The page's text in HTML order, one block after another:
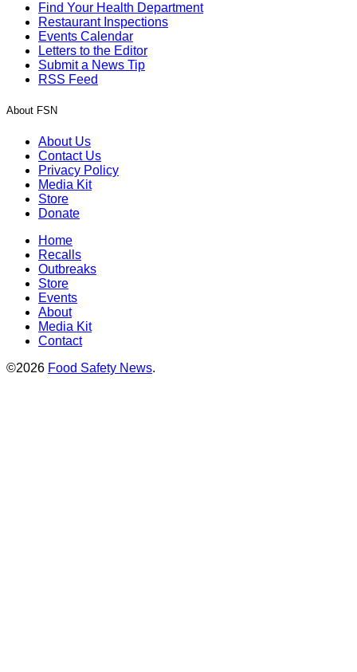
Find Your Health Department
Restaurant Inspections
Events Calendar
Letters to the Editor
Submit a News Tip
RSS Feed
About FSN
About Us
Contact Us
Privacy Policy
Media Kit
Store
Donate
Home
Recalls
Outbreaks
Store
Events
About
Media Kit
Contact
©2026 Food Safety News.